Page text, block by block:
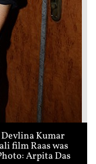
Kumar
film Raas was
Arpita Das